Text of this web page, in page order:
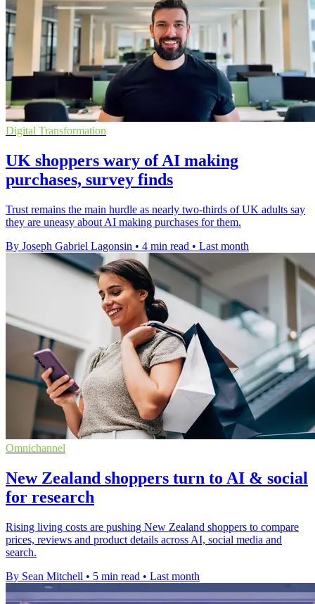
Digital Transformation
UK shoppers wary of AI making
purchases, survey finds
Trust remains the main hurdle as nearly two-thirds of UK adults say
they are uneasy about AI making purchases for them.
By Joseph Gabriel Lagonsin • 4 min read • Last month
Omnichannel
New Zealand shoppers turn to AI & social
for research
Rising living costs are pushing New Zealand shoppers to compare
prices, reviews and product details across AI, social media and
search.
By Sean Mitchell • 5 min read • Last month